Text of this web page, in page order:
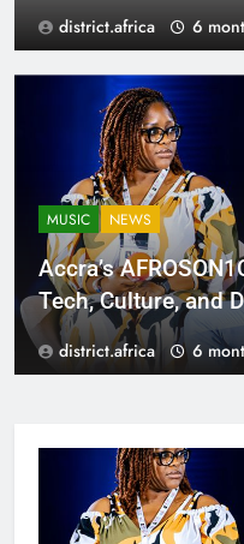
district.africa 6
MUSIC NEWS
Accra’s
Tech, Culture, and
district.africa 6